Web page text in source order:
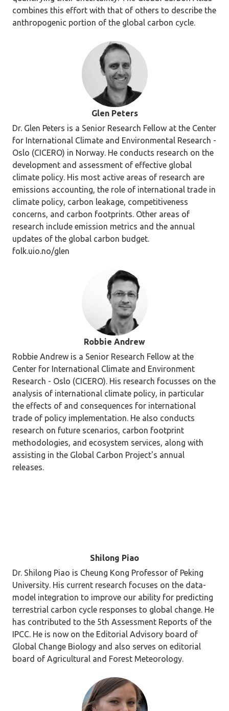
combines this effort with that of others to describe the
anthropogenic portion of the global carbon cycle.
Glen Peters
Dr. Glen Peters is a Senior Research Fellow at the Center
for International Climate and Environmental Research -
Oslo (CICERO) in Norway. He conducts research on the
development and assessment of effective global
climate policy. His most active areas of research are
emissions accounting, the role of international trade in
climate policy, carbon leakage, competitiveness
concerns, and carbon footprints. Other areas of
research include emission metrics and the annual
updates of the global carbon budget.
folk.uio.no/glen
Robbie Andrew
Robbie Andrew is a Senior Research Fellow at the
Center for International Climate and Environment
Research - Oslo (CICERO). His research focusses on the
analysis of international climate policy, in particular
the effects of and consequences for international
trade of policy implementation. He also conducts
research on future scenarios, carbon footprint
methodologies, and ecosystem services, along with
assisting in the Global Carbon Project's annual
releases.
Shilong Piao
Dr. Shilong Piao is Cheung Kong Professor of Peking
University. His current research focuses on the data-
model integration to improve our ability for predicting
terrestrial carbon cycle responses to global change. He
has contributed to the 5th Assessment Reports of the
IPCC. He is now on the Editorial Advisory board of
Global Change Biology and also serves on editorial
board of Agricultural and Forest Meteorology.